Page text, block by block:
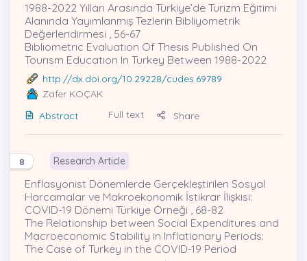
1988-2022 Yılları Arasında Türkiye’de Turizm Eğitimi
Alanında Yayımlanmış Tezlerin Bibliyometrik
Değerlendirmesi , 56-67
Bıblıometrıc Evaluatıon Of Thesıs Publıshed On
Tourısm Educatıon In Turkey Between 1988-2022
http://dx.doi.org/10.29228/cudes.69789
Zafer KOÇAK
Abstract
Full text Share
8 Research Article
Enflasyonist Dönemlerde Gerçekleştirilen Sosyal
Harcamalar ve Makroekonomik İstikrar İlişkisi:
COVID-19 Dönemi Türkiye Örneği , 68-82
The Relationship between Social Expenditures and
Macroeconomic Stability in Inflationary Periods:
The Case of Turkey in the COVID-19 Period